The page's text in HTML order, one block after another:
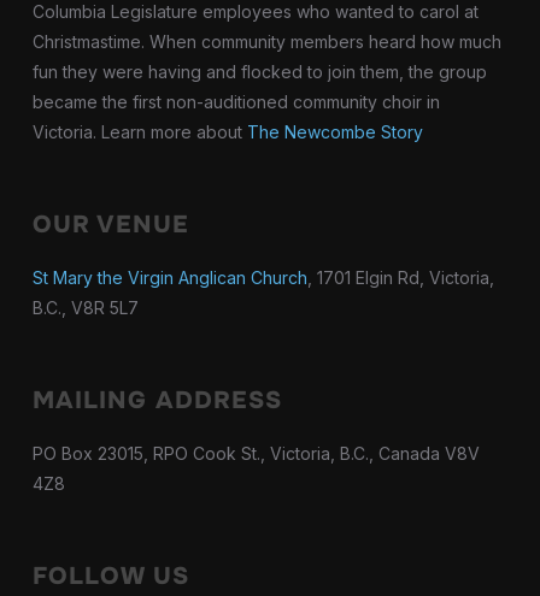
Columbia Legislature employees who wanted to carol at
Christmastime. When community members heard how much
fun they were having and flocked to join them, the group
became the first non-auditioned community choir in
Victoria. Learn more about The Newcombe Story
OUR VENUE
St Mary the Virgin Anglican Church , 1701 Elgin Rd, Victoria,
B.C., V8R 5L7
MAILING ADDRESS
PO Box 23015, RPO Cook St., Victoria, B.C., Canada V8V
4Z8
FOLLOW US